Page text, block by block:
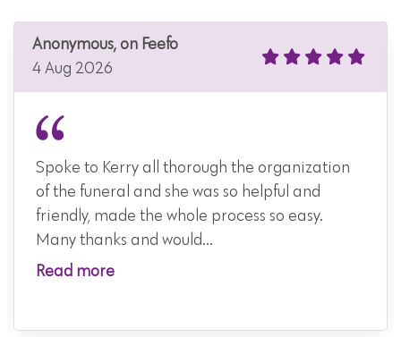
Anonymous, on Feefo
4 Aug 2026
Spoke to Kerry all thorough the organization
of the funeral and she was so helpful and
friendly, made the whole process so easy.
Many thanks and would...
Read more